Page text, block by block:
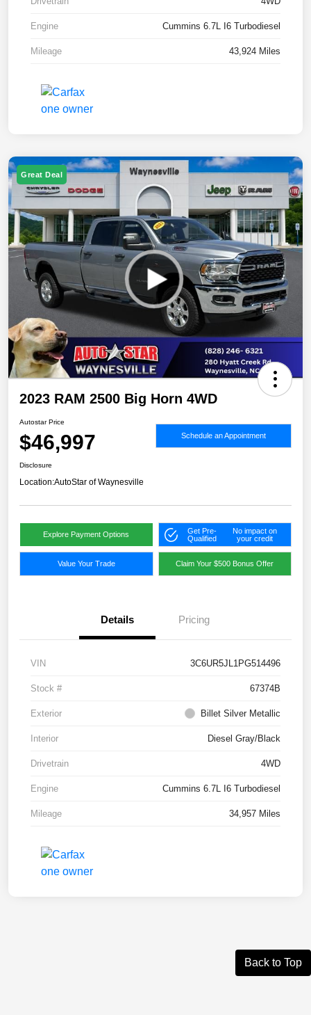
Engine Cummins 6.7L I6 Turbodiesel
Mileage 43,924 Miles
Great Deal
2023 RAM 2500 Big Horn 4WD
Autostar Price
$46,997 Schedule an Appointment
Disclosure
Location:AutoStar of Waynesville
Explore Payment Options
Get Pre-
Qualified
No impact on
your credit
Value Your Trade Claim Your $500 Bonus Offer
Details Pricing
VIN 3C6UR5JL1PG514496
Stock # 67374B
Exterior Billet Silver Metallic
Interior Diesel Gray/Black
Drivetrain 4WD
Engine Cummins 6.7L I6 Turbodiesel
Mileage 34,957 Miles
Back to Top